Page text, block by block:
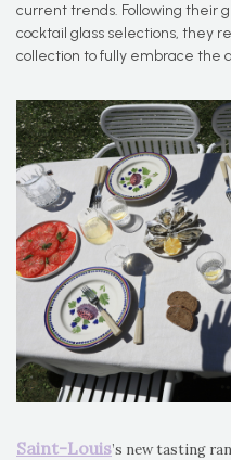
current trends. Following their
cocktail glass selections, they
collection to fully embrace the
Saint-Louis’s new tasting